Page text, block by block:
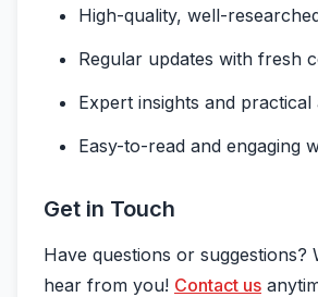
High-quality, well-
Regular updates with fresh
Expert insights and practical
Easy-to-read and engaging
Get in Touch
Have questions or suggestions?
hear from you! Contact us